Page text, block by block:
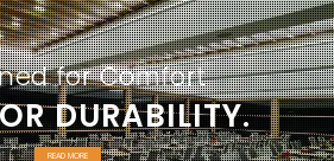
DURABILITY.
for Comfort
READ MORE